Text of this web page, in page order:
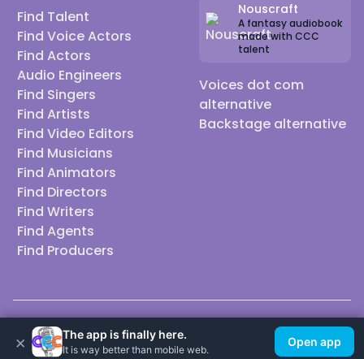
Find Talent
Find Voice Actors
Find Actors
Audio Engineers
Find Singers
Find Artists
Find Video Editors
Find Musicians
Find Animators
Find Directors
Find Writers
Find Agents
Find Producers
Nouscraft
A fantasy audiobook
made with CCC
talent
Voices dot com
alternative
Backstage alternative
© 2026 Casting Call Club. A few lefts, but All rights reserved.
× The app is finally here.
It is way better than mobile web.
Open app